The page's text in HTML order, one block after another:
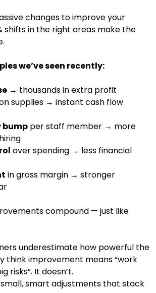
changes to improve your
shifts in the right areas make the
we’ve seen recently:
→ thousands in extra profit
supplies → instant cash flow
bump per staff member → more
over spending → less financial
in gross margin → stronger
compound — just like
underestimate how powerful the
think improvement means “work
risks”. It doesn’t.
small, smart adjustments that stack